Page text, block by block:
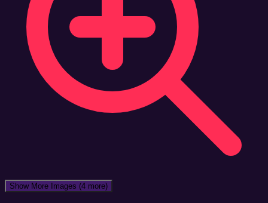
Show More Images (4 more)